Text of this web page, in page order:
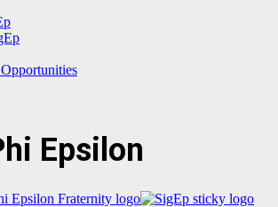
Epsilon